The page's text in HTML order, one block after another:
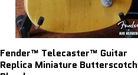
Fender™ Telecaster™ Guitar
Replica Miniature Butterscotch